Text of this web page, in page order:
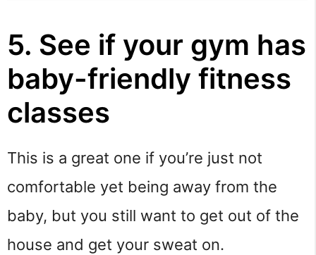
5. See if your gym has
baby-friendly fitness
classes
This is a great one if you’re just not
comfortable yet being away from the
baby, but you still want to get out of the
house and get your sweat on.